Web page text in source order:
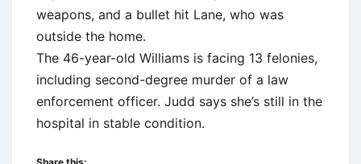
weapons, and a bullet hit Lane, who was
outside the home.
The 46-year-old Williams is facing 13 felonies,
including second-degree murder of a law
enforcement officer. Judd says she’s still in the
hospital in stable condition.